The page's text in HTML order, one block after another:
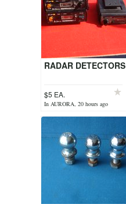
RADAR DETECTORS
$5 EA.
In AURORA, 20 hours ago